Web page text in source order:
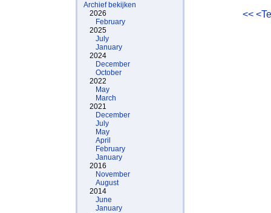
Archief bekijken
2026
February
2025
July
January
2024
December
October
2022
May
March
2021
December
July
May
April
February
January
2016
November
August
2014
June
January
<<